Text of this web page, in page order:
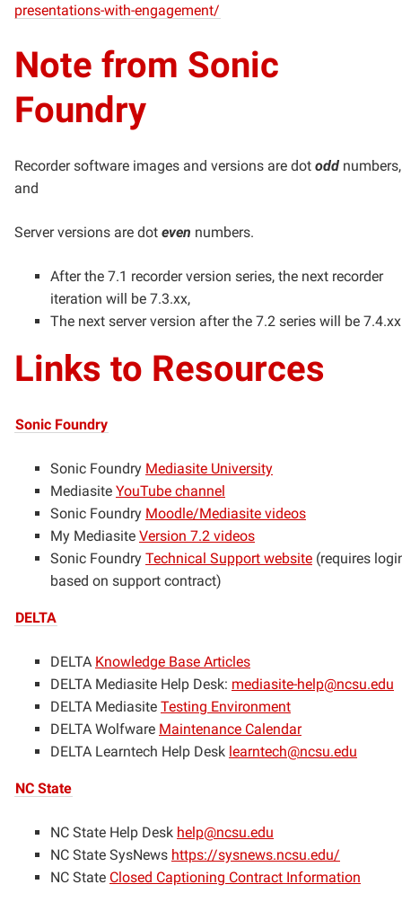
presentations-with-engagement/
Note from Sonic
Foundry
Recorder software images and versions are dot odd numbers,
and
Server versions are dot even numbers.
After the 7.1 recorder version series, the next recorder
iteration will be 7.3.xx,
The next server version after the 7.2 series will be
Links to Resources
Sonic Foundry
Sonic Foundry Mediasite University
Mediasite YouTube channel
Sonic Foundry Moodle/Mediasite videos
My Mediasite Version 7.2 videos
Sonic Foundry Technical Support website (requires
based on support contract)
DELTA
DELTA Knowledge Base Articles
DELTA Mediasite Help Desk: mediasite-help@ncsu.edu
DELTA Mediasite Testing Environment
DELTA Wolfware Maintenance Calendar
DELTA Learntech Help Desk learntech@ncsu.edu
NC State
NC State Help Desk help@ncsu.edu
NC State SysNews https://sysnews.ncsu.edu/
NC State Closed Captioning Contract Information